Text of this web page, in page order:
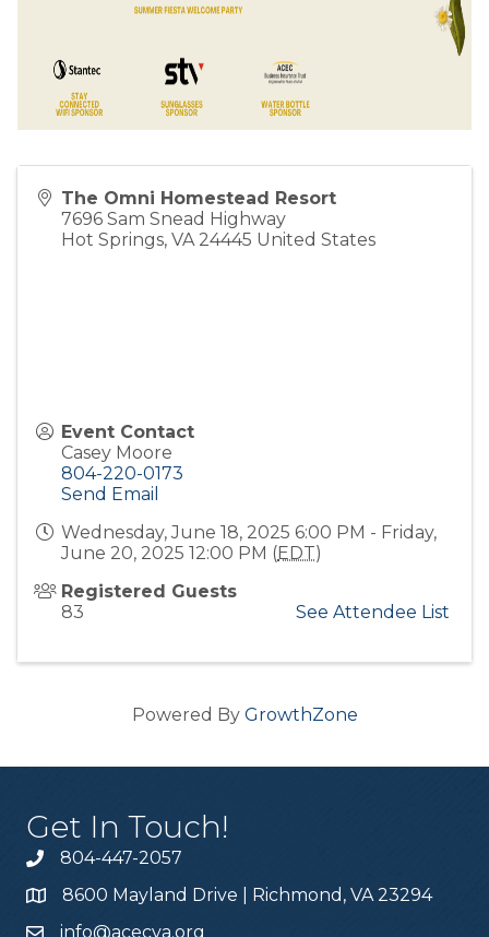
The Omni Homestead Resort
7696 Sam Snead Highway
Hot Springs, VA 24445 United States
Event Contact
Casey Moore
804-220-0173
Send Email
Wednesday, June 18, 2025 6:00 PM - Friday,
June 20, 2025 12:00 PM (EDT)
Registered Guests
83
See Attendee List
Powered By GrowthZone
Get In Touch!
804-447-2057
8600 Mayland Drive | Richmond, VA 23294
info@acecva.org